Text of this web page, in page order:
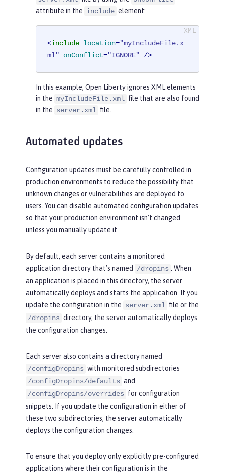
attribute in the include element:
<include location="myIncludeFile.x
ml"
onConflict="IGNORE" />
In this example, Open Liberty ignores XML elements
in the myIncludeFile.xml file that are also found
in the server.xml file.
Automated updates
Configuration updates must be carefully controlled in
production environments to reduce the possibility that
unknown changes or vulnerabilities are deployed to
users. You can disable automated configuration updates
so that your production environment isn’t changed
unless you manually update it.
By default, each server contains a monitored
application directory that’s named
/dropins . When
an application is placed in this directory, the server
automatically deploys and starts the application. If you
update the configuration in the server.xml file or the
/dropins directory, the server automatically deploys
the configuration changes.
Each server also contains a directory named
/configDropins with monitored subdirectories
/configDropins/defaults and
/configDropins/overrides for configuration
snippets. If you update the configuration in either of
these two subdirectories, the server automatically
deploys the configuration changes.
To ensure that you deploy only explicitly pre-configured
applications where their configuration is in the